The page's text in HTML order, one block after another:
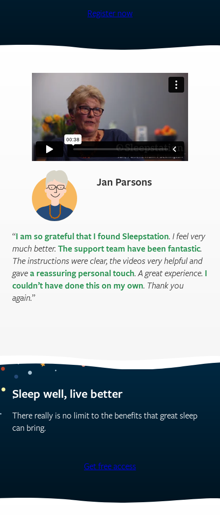
Register now
Jan Parsons
I am so grateful that I found Sleepstation. I feel very
much better. The support team have been fantastic.
The instructions were clear, the videos very helpful and
gavea reassuring personal touch. A great experience. I
couldn’t have done this on my own. Thank you
again.
Sleep well, live better
There really is no limit to the benefits that great sleep
can bring.
Get free access